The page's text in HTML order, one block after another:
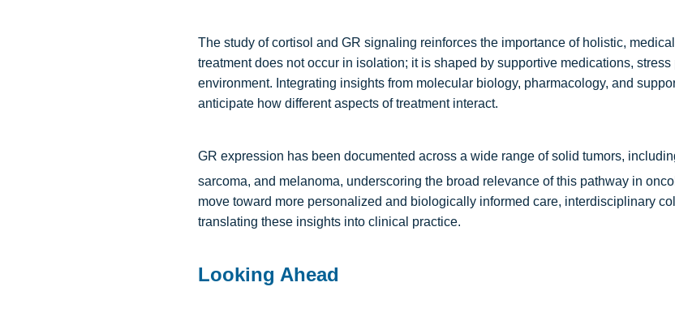
The study of cortisol and GR signaling reinforces the importance of holistic,
treatment does not occur in isolation; it is shaped by supportive medications,
environment. Integrating insights from molecular biology, pharmacology, and
anticipate how different aspects of treatment interact.
GR expression has been documented across a wide range of solid tumors,
sarcoma, and melanoma, underscoring the broad relevance of this pathway in
move toward more personalized and biologically informed care, interdisciplinary
translating these insights into clinical practice.
Looking Ahead